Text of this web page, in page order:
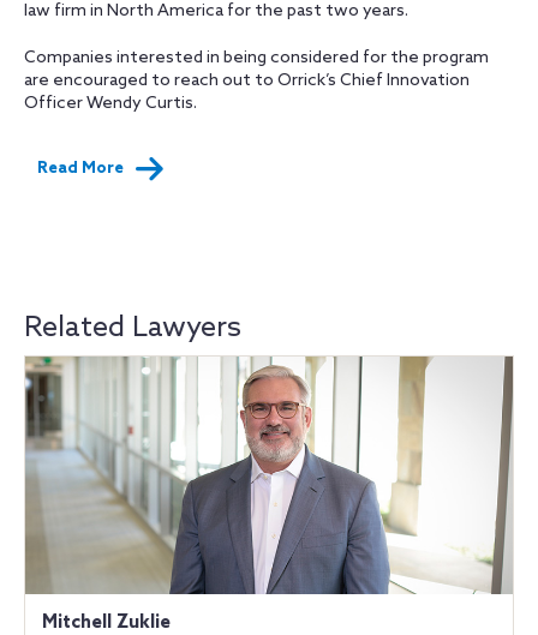
law firm in North America for the past two years.
Companies interested in being considered for the program
are encouraged to reach out to Orrick’s Chief Innovation
Officer Wendy Curtis.
Read More
Related Lawyers
Mitchell Zuklie